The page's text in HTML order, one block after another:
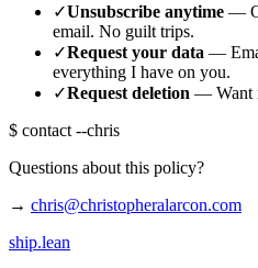
✓Unsubscribe anytime —
email. No guilt trips.
✓Request your data —
everything I have on you.
✓Request deletion — Want
$ contact --chris
Questions about this policy?
→ chris@christopheralarcon.com
ship.lean